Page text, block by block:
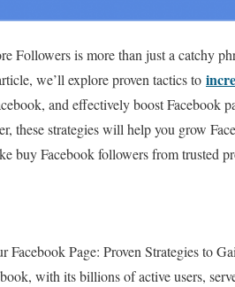
Followers is more than just a catchy
we’ll explore proven tactics to
and effectively boost Facebook
these strategies will help you grow
buy Facebook followers from trusted
Page: Proven Strategies to
with its billions of active users,